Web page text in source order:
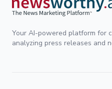
Your AI-powered platform for
analyzing press releases and